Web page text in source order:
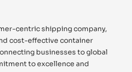
centric shipping company,
cost-effective container
businesses to global
to excellence and